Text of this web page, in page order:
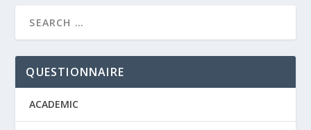
QUESTIONNAIRE
ACADEMIC